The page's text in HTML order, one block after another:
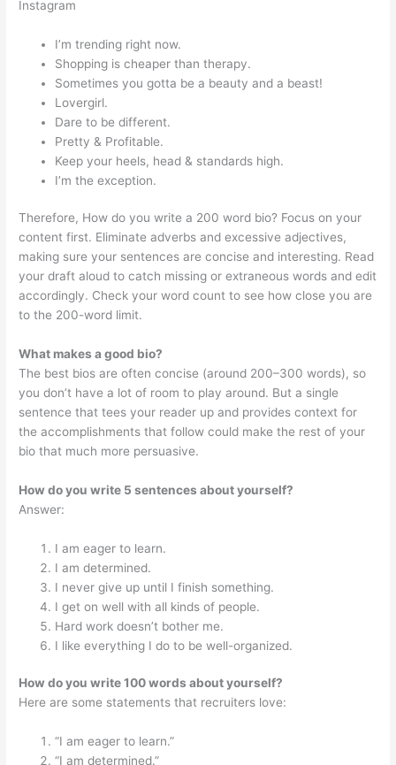
Instagram
I’m trending right now.
Shopping is cheaper than therapy.
Sometimes you gotta be a beauty and a beast!
Lovergirl.
Dare to be different.
Pretty & Profitable.
Keep your heels, head & standards high.
I’m the exception.
Therefore, How do you write a 200 word bio? Focus on your
content first. Eliminate adverbs and excessive adjectives,
making sure your sentences are concise and interesting. Read
your draft aloud to catch missing or extraneous words and edit
accordingly. Check your word count to see how close you are
to the 200-word limit.
What makes a good bio?
The best bios are often concise (around 200–300 words), so
you don’t have a lot of room to play around. But a single
sentence that tees your reader up and provides context for
the accomplishments that follow could make the rest of your
bio that much more persuasive.
How do you write 5 sentences about yourself?
Answer:
I am eager to learn.
I am determined.
I never give up until I finish something.
I get on well with all kinds of people.
Hard work doesn’t bother me.
I like everything I do to be well-organized.
How do you write 100 words about yourself?
Here are some statements that recruiters love:
“I am eager to learn.”
“I am determined.”